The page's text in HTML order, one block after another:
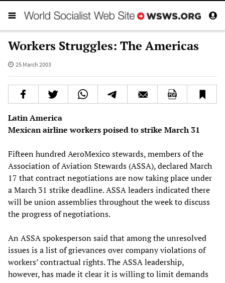
Workers Struggles: The Americas
25 March 2003
Latin America
Mexican airline workers poised to strike March 31
Fifteen hundred AeroMexico stewards, members of the
Association of Aviation Stewards (ASSA), declared March
17 that contract negotiations are now taking place under
a March 31 strike deadline. ASSA leaders indicated there
will be union assemblies throughout the week to discuss
the progress of negotiations.
An ASSA spokesperson said that among the unresolved
issues is a list of grievances over company violations of
workers’ contractual rights. The ASSA leadership,
however, has made it clear it is willing to limit demands